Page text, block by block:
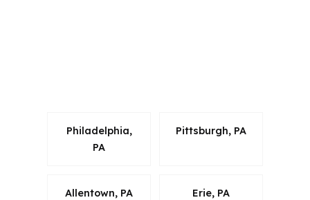
Philadelphia,
PA
Pittsburgh, PA
Allentown, PA Erie, PA